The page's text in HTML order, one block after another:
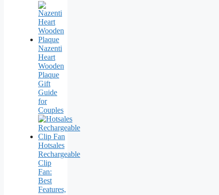
Nazenti
Heart
Wooden
Plaque
Gift
Guide
for
Couples
Hotsales
Rechargeable
Clip
Fan:
Best
Features,